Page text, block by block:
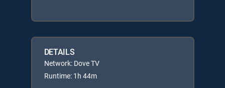
DETAILS
Network: Dove TV
Runtime: 1h 44m